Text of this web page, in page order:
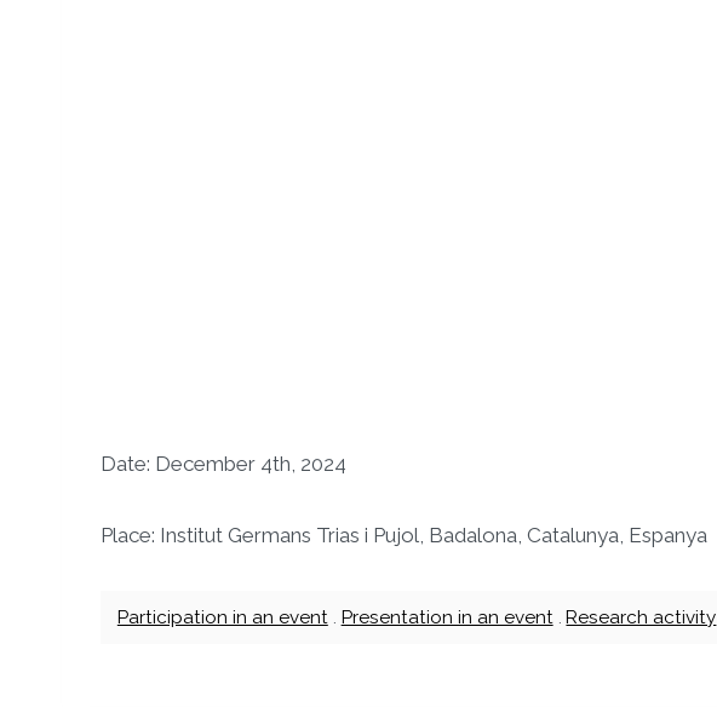
Date: December 4th, 2024
Place: Institut Germans Trias i Pujol, Badalona, Catalunya, Espanya
Participation in an event . Presentation in an event . Research activity